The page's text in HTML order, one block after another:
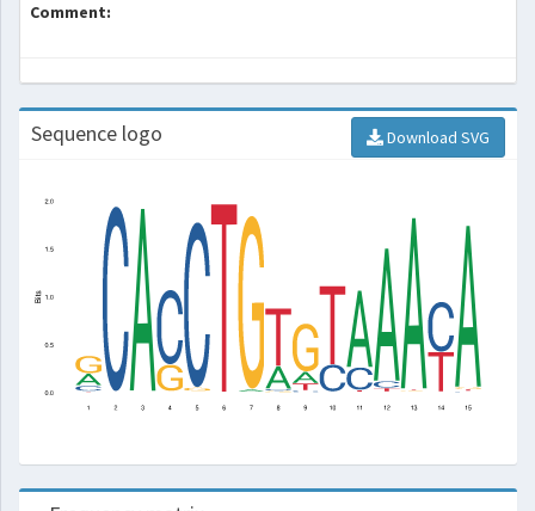
Comment:
Sequence logo Download SVG